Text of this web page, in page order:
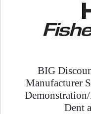
BIG
Manufacturer
Dent